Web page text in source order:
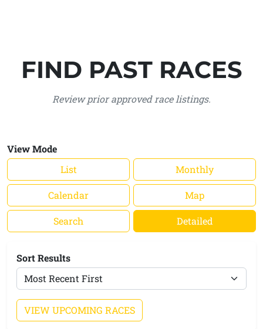
FIND PAST RACES
Review prior approved race listings.
View Mode
List
Monthly
Calendar Map
Search Detailed
Sort Results
VIEW UPCOMING RACES